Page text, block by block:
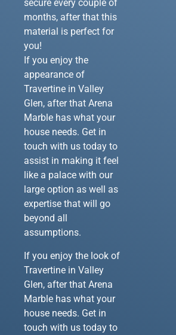
secure every couple of
months, after that this
material is perfect for
you!
If you enjoy the
appearance of
Travertine in Valley
Glen, after that Arena
Marble has what your
house needs. Get in
touch with us today to
assist in making it feel
like a palace with our
large option as well as
expertise that will go
beyond all
assumptions.
If you enjoy the look of
Travertine in Valley
Glen, after that Arena
Marble has what your
house needs. Get in
touch with us today to